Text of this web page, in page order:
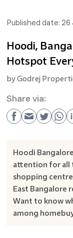
Published date: 26
Hoodi,
Hotspot
byGodrej
Share via:
Hoodi
attention for all
shopping
East Bangalore
Want to know
among